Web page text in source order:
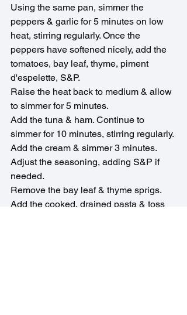
Using the same pan, simmer the
peppers & garlic for 5 minutes on low
heat, stirring regularly. Once the
peppers have softened nicely, add the
tomatoes, bay leaf, thyme, piment
d'espelette, S&P.
Raise the heat back to medium & allow
to simmer for 5 minutes.
Add the tuna & ham. Continue to
simmer for 10 minutes, stirring regularly.
Add the cream & simmer 3 minutes.
Adjust the seasoning, adding S&P if
needed.
Remove the bay leaf & thyme sprigs.
Add the cooked, drained pasta & toss